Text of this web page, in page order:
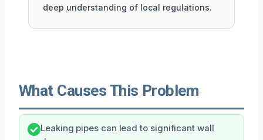
deep understanding of local regulations.
What Causes This Problem
Leaking pipes can lead to significant wall